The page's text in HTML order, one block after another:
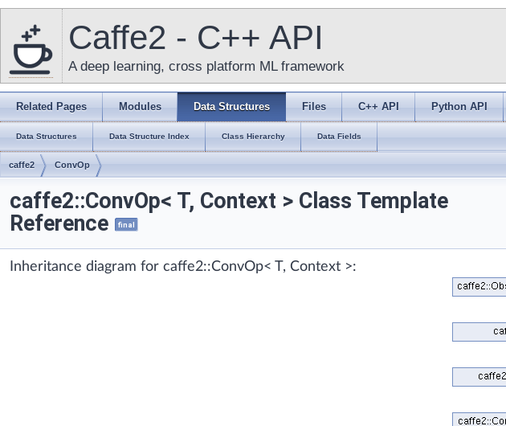
Caffe2 - C++ API
A deep learning, cross platform ML framework
Related Pages Modules Data Structures Files C++ API Python API
Data Structures Data Structure Index Class Hierarchy Data Fields
caffe2 ConvOp
caffe2::ConvOp< T, Context > Class Template
Reference
final
Inheritance diagram for caffe2::ConvOp< T, Context >: